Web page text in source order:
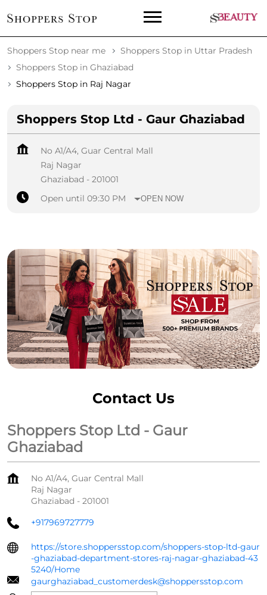
Shoppers Stop near me
Shoppers Stop in Uttar Pradesh
Shoppers Stop in Ghaziabad
Shoppers Stop in Raj Nagar
Shoppers Stop Ltd - Gaur Ghaziabad
No A1/A4, Guar Central Mall
Raj Nagar
Ghaziabad - 201001
Open until 09:30 PM
OPEN NOW
Contact Us
Shoppers Stop Ltd - Gaur
Ghaziabad
No A1/A4, Guar Central Mall
Raj Nagar
Ghaziabad - 201001
+917969727779
https://store.shoppersstop.com/shoppers-stop-ltd-gaur
-ghaziabad-department-stores-raj-nagar-ghaziabad-43
5240/Home
gaurghaziabad_customerdesk@shoppersstop.com